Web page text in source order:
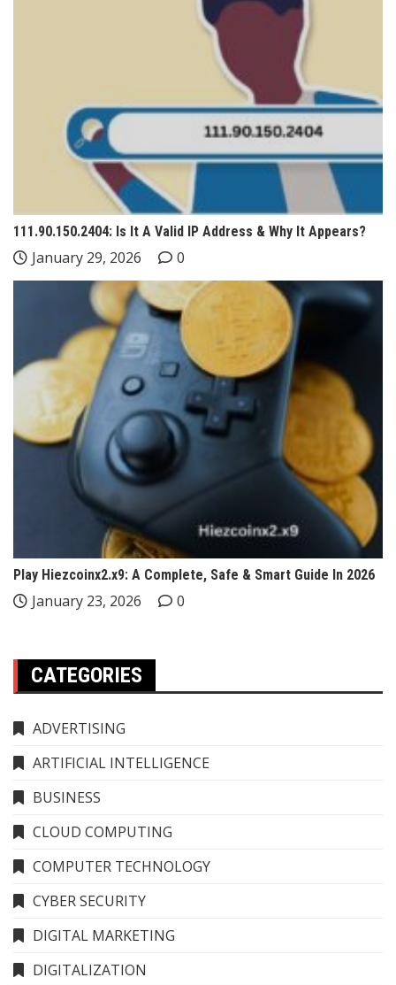
111.90.150.2404: Is It A Valid IP Address & Why It Appears?
January 29, 2026 0
Play Hiezcoinx2.x9: A Complete, Safe & Smart Guide In 2026
January 23, 2026 0
CATEGORIES
ADVERTISING
ARTIFICIAL INTELLIGENCE
BUSINESS
CLOUD COMPUTING
COMPUTER TECHNOLOGY
CYBER SECURITY
DIGITAL MARKETING
DIGITALIZATION